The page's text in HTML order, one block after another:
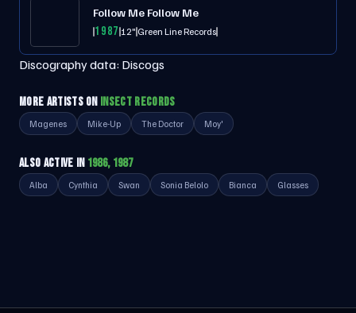
Follow Me Follow Me
198712"Green Line Records
Discography data: Discogs
MORE ARTISTS ON INSECT RECORDS
Magenes Mike-Up The Doctor Moy'
ALSO ACTIVE IN 1986, 1987
Alba Cynthia Swan Sonia Belolo Bianca Glasses